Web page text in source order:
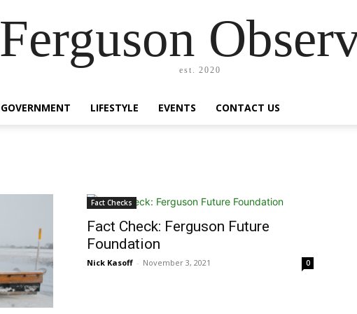
Ferguson
est. 2020
GOVERNMENT LIFESTYLE EVENTS CONTACT US
Fact Checks
Fact Check: Ferguson Future
Foundation
Nick Kasoff - November 3, 2021 0